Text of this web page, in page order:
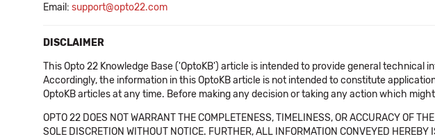
Email: support@opto22.com
DISCLAIMER
This Opto 22 Knowledge Base ('OptoKB') article is intended to provide general
Accordingly, the information in this OptoKB article is not intended to constitute
OptoKB articles at any time. Before making any decision or taking any action which
OPTO 22 DOES NOT WARRANT THE COMPLETENESS, TIMELINESS, OR ACCURACY OF
SOLE DISCRETION WITHOUT NOTICE. FURTHER, ALL INFORMATION CONVEYED